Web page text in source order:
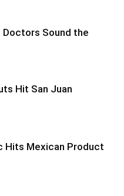
Doctors Sound the
Hit San Juan
Hits Mexican Product